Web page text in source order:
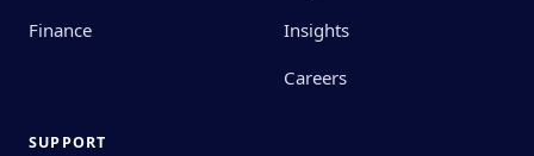
Finance
Insights
Careers
SUPPORT